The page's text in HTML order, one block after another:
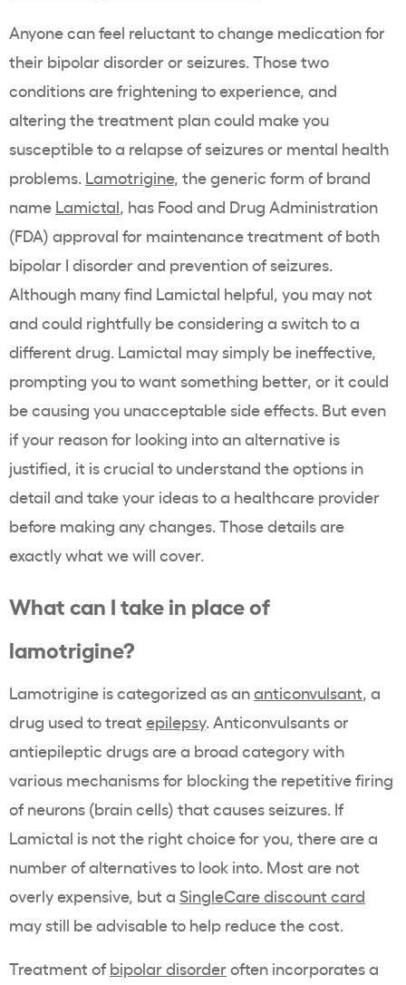
Anyone can feel reluctant to change medication for
their bipolar disorder or seizures. Those two
conditions are frightening to experience, and
altering the treatment plan could make you
susceptible to a relapse of seizures or mental health
problems. Lamotrigine, the generic form of brand
name Lamictal, has Food and Drug Administration
(FDA) approval for maintenance treatment of both
bipolar I disorder and prevention of seizures.
Although many find Lamictal helpful, you may not
and could rightfully be considering a switch to a
different drug. Lamictal may simply be ineffective,
prompting you to want something better, or it could
be causing you unacceptable side effects. But even
if your reason for looking into an alternative is
justified, it is crucial to understand the options in
detail and take your ideas to a healthcare provider
before making any changes. Those details are
exactly what we will cover.
What can I take in place of
lamotrigine?
Lamotrigine is categorized as ananticonvulsant, a
drug used to treat epilepsy. Anticonvulsants or
antiepileptic drugs are a broad category with
various mechanisms for blocking the repetitive firing
of neurons (brain cells) that causes seizures. If
Lamictal is not the right choice for you, there are a
number of alternatives to look into. Most are not
overly expensive, but a SingleCare discount card
may still be advisable to help reduce the cost.
Treatment of bipolar disorderoften incorporates a